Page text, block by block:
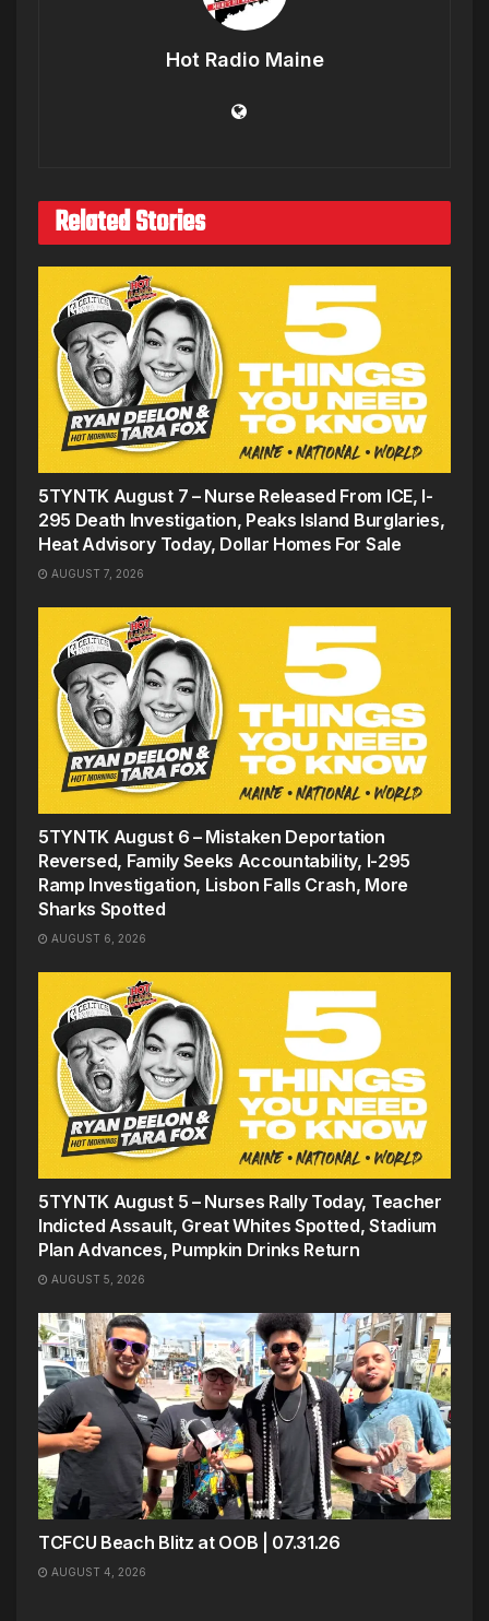
Hot Radio Maine
Related Stories
5TYNTK August 7 – Nurse Released From ICE, I-
295 Death Investigation, Peaks Island Burglaries,
Heat Advisory Today, Dollar Homes For Sale
AUGUST 7, 2026
5TYNTK August 6 – Mistaken Deportation
Reversed, Family Seeks Accountability, I-295
Ramp Investigation, Lisbon Falls Crash, More
Sharks Spotted
AUGUST 6, 2026
5TYNTK August 5 – Nurses Rally Today, Teacher
Indicted Assault, Great Whites Spotted, Stadium
Plan Advances, Pumpkin Drinks Return
AUGUST 5, 2026
TCFCU Beach Blitz at OOB | 07.31.26
AUGUST 4, 2026